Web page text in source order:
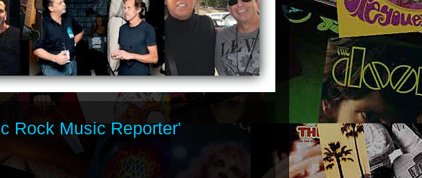
Rock Music Reporter'